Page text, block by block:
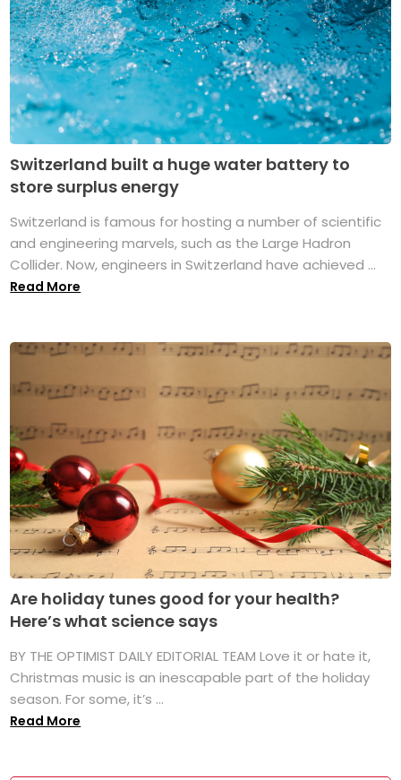
Switzerland built a huge water battery to
store surplus energy
Switzerland is famous for hosting a number of scientific
and engineering marvels, such as the Large Hadron
Collider. Now, engineers in Switzerland have achieved ...
Read More
Are holiday tunes good for your health?
Here’s what science says
BY THE OPTIMIST DAILY EDITORIAL TEAM Love it or hate it,
Christmas music is an inescapable part of the holiday
season. For some, it’s ...
Read More